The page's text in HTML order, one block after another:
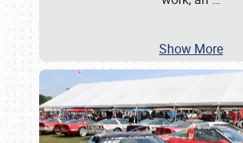
Show More